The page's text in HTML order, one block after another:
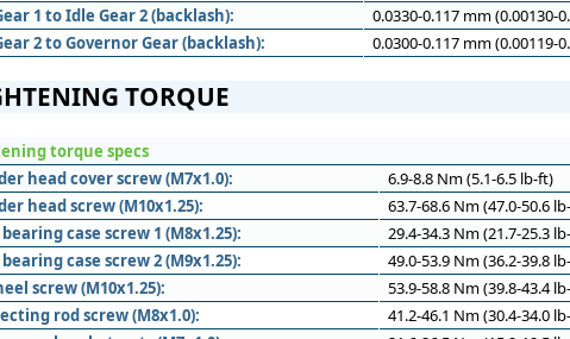
1 to Idle Gear 2 (backlash):
0.0330-0.117 mm (0.00130-
2 to Governor Gear (backlash):
0.0300-0.117 mm (0.00119-
TORQUE
torque specs
head cover screw (M7x1.0):
6.9-8.8 Nm (5.1-6.5 lb-ft)
head screw (M10x1.25):
63.7-68.6 Nm (47.0-50.6
case screw 1 (M8x1.25):
29.4-34.3 Nm (21.7-25.3
case screw 2 (M9x1.25):
49.0-53.9 Nm (36.2-39.8
screw (M10x1.25):
53.9-58.8 Nm (39.8-43.4
rod screw (M8x1.0):
41.2-46.1 Nm (30.4-34.0